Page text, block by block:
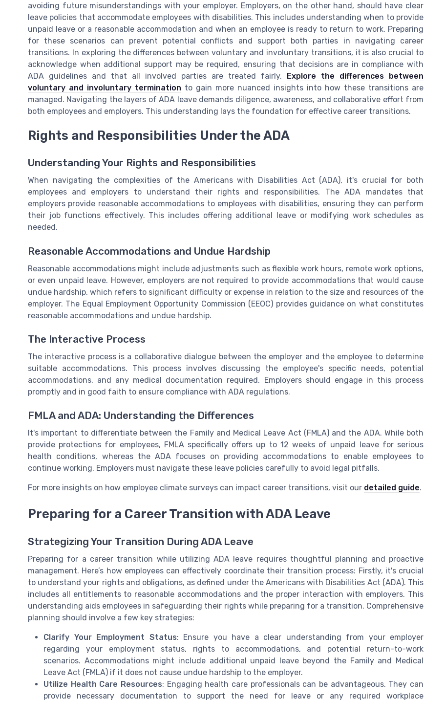
avoiding future misunderstandings with your employer. Employers, on the other hand, should have clear
leave policies that accommodate employees with disabilities. This includes understanding when to provide
unpaid leave or a reasonable accommodation and when an employee is ready to return to work. Preparing
for these scenarios can prevent potential conflicts and support both parties in navigating career
transitions. In exploring the differences between voluntary and involuntary transitions, it is also crucial to
acknowledge when additional support may be required, ensuring that decisions are in compliance with
ADA guidelines and that all involved parties are treated fairly. Explore the differences between
voluntary and involuntary termination to gain more nuanced insights into how these transitions are
managed. Navigating the layers of ADA leave demands diligence, awareness, and collaborative effort from
both employees and employers. This understanding lays the foundation for effective career transitions.
Rights and Responsibilities Under the ADA
Understanding Your Rights and Responsibilities
When navigating the complexities of the Americans with Disabilities Act (ADA), it's crucial for both
employees and employers to understand their rights and responsibilities. The ADA mandates that
employers provide reasonable accommodations to employees with disabilities, ensuring they can perform
their job functions effectively. This includes offering additional leave or modifying work schedules as
needed.
Reasonable Accommodations and Undue Hardship
Reasonable accommodations might include adjustments such as flexible work hours, remote work options,
or even unpaid leave. However, employers are not required to provide accommodations that would cause
undue hardship, which refers to significant difficulty or expense in relation to the size and resources of the
employer. The Equal Employment Opportunity Commission (EEOC) provides guidance on what constitutes
reasonable accommodations and undue hardship.
The Interactive Process
The interactive process is a collaborative dialogue between the employer and the employee to determine
suitable accommodations. This process involves discussing the employee's specific needs, potential
accommodations, and any medical documentation required. Employers should engage in this process
promptly and in good faith to ensure compliance with ADA regulations.
FMLA and ADA: Understanding the Differences
It's important to differentiate between the Family and Medical Leave Act (FMLA) and the ADA. While both
provide protections for employees, FMLA specifically offers up to 12 weeks of unpaid leave for serious
health conditions, whereas the ADA focuses on providing accommodations to enable employees to
continue working. Employers must navigate these leave policies carefully to avoid legal pitfalls.
For more insights on how employee climate surveys can impact career transitions, visit our detailed guide.
Preparing for a Career Transition with ADA Leave
Strategizing Your Transition During ADA Leave
Preparing for a career transition while utilizing ADA leave requires thoughtful planning and proactive
management. Here’s how employees can effectively coordinate their transition process: Firstly, it's crucial
to understand your rights and obligations, as defined under the Americans with Disabilities Act (ADA). This
includes all entitlements to reasonable accommodations and the proper interaction with employers. This
understanding aids employees in safeguarding their rights while preparing for a transition. Comprehensive
planning should involve a few key strategies:
Clarify Your Employment Status: Ensure you have a clear understanding from your employer
regarding your employment status, rights to accommodations, and potential return-to-work
scenarios. Accommodations might include additional unpaid leave beyond the Family and Medical
Leave Act (FMLA) if it does not cause undue hardship to the employer.
Utilize Health Care Resources: Engaging health care professionals can be advantageous. They can
provide necessary documentation to support the need for leave or any required workplace